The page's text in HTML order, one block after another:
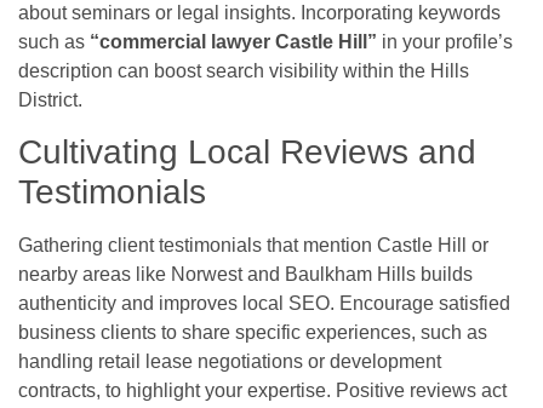
about seminars or legal insights. Incorporating keywords
such as “commercial lawyer Castle Hill” in your profile’s
description can boost search visibility within the Hills
District.
Cultivating Local Reviews and
Testimonials
Gathering client testimonials that mention Castle Hill or
nearby areas like Norwest and Baulkham Hills builds
authenticity and improves local SEO. Encourage satisfied
business clients to share specific experiences, such as
handling retail lease negotiations or development
contracts, to highlight your expertise. Positive reviews act